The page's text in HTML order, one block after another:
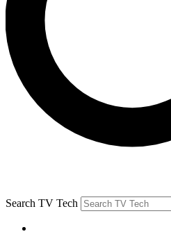
Search TV Tech